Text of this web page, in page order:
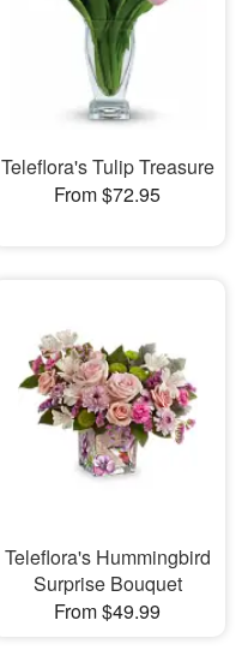
Teleflora's Tulip Treasure
From $72.95
Teleflora's Hummingbird
Surprise Bouquet
From $49.99